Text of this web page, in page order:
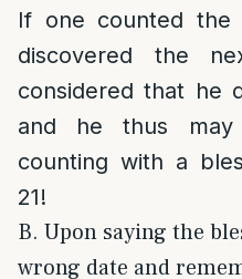
If one counted the
discovered the
considered that he
and he thus may
counting with a
21!
B. Upon saying the
wrong date and